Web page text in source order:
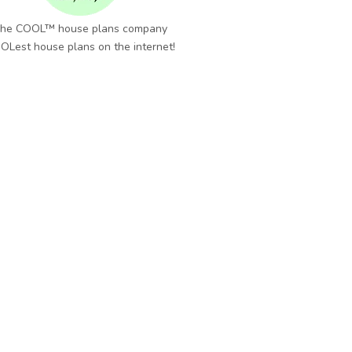
COOL™ house plans company
house plans on the internet!